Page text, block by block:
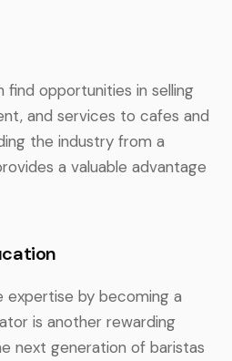
find opportunities in selling
and services to cafes and
the industry from a
a valuable advantage
expertise by becoming a
is another rewarding
next generation of baristas